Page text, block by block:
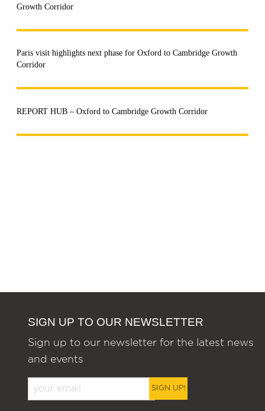
Growth Corridor
Paris visit highlights next phase for Oxford to Cambridge Growth
Corridor
REPORT HUB – Oxford to Cambridge Growth Corridor
SIGN UP TO OUR NEWSLETTER
Sign up to our newsletter for the latest news
and events
SIGN UP!